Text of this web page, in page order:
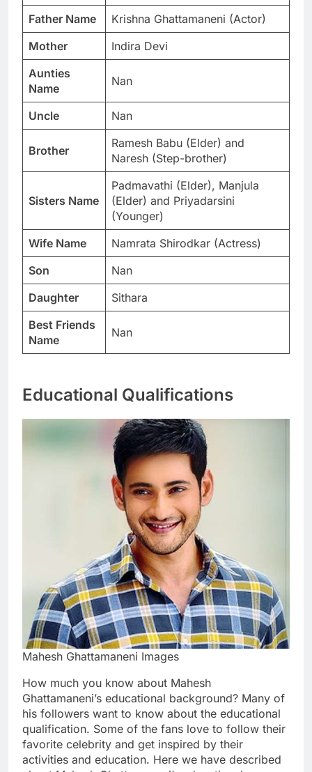
Father Name
Krishna Ghattamaneni (Actor)
Mother
Indira Devi
Aunties
Name
Nan
Uncle Nan
Brother
Ramesh Babu (Elder) and
Naresh (Step-brother)
Sisters Name
Padmavathi (Elder), Manjula
(Elder) and Priyadarsini
(Younger)
Wife Name
Namrata Shirodkar (Actress)
Son
Nan
Daughter
Sithara
Best Friends
Name
Nan
Educational Qualifications
Mahesh Ghattamaneni Images
How much you know about Mahesh
Ghattamaneni’s educational background? Many of
his followers want to know about the educational
qualification. Some of the fans love to follow their
favorite celebrity and get inspired by their
activities and education. Here we have described